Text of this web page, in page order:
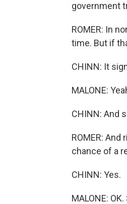
government
ROMER: In
time. But if
CHINN: It
MALONE:
CHINN: And
ROMER:
chance of a
CHINN: Yes.
MALONE: